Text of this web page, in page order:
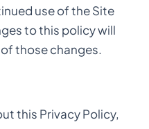
use of the Site
to this policy will
those changes.
this Privacy Policy,